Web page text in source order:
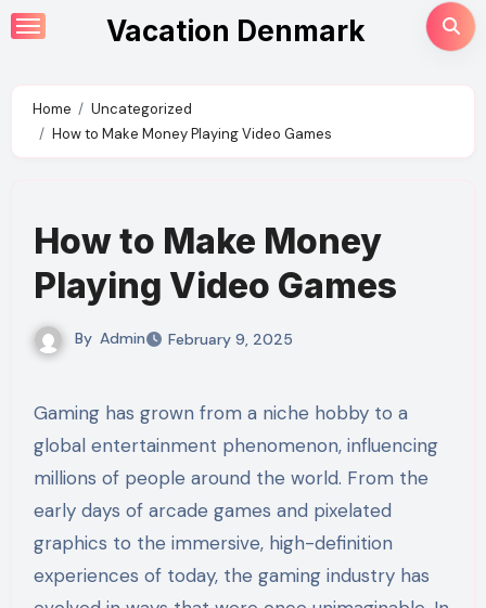
Skip
to
Vacation Denmark
Home
Uncategorized
How to Make Money Playing Video Games
How to Make Money
Playing Video Games
By Admin February 9, 2025
Gaming has grown from a niche hobby to a
global entertainment phenomenon, influencing
millions of people around the world. From the
early days of arcade games and pixelated
graphics to the immersive, high-definition
experiences of today, the gaming industry has